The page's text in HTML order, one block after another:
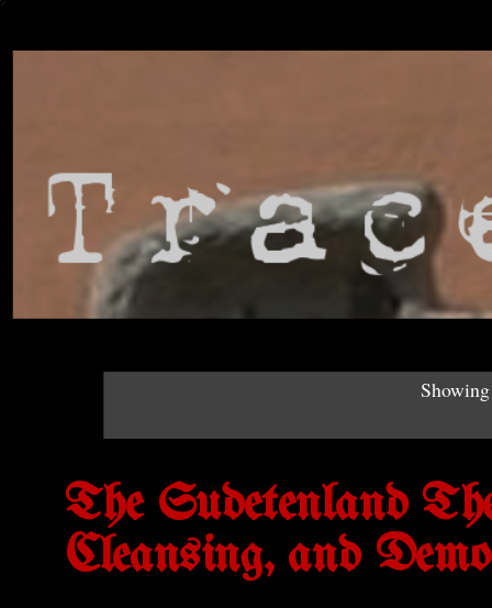
The Sudetenland
Cleansing, and